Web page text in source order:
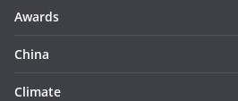
Awards
China
Climate